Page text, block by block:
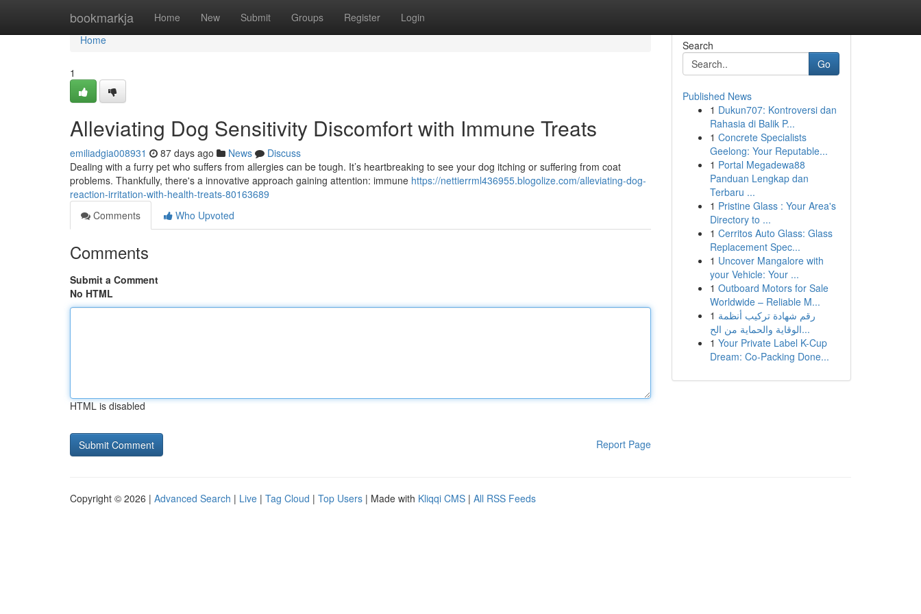
bookmarkja Home New Submit Groups Register Login
Home
Home
1
Alleviating Dog Sensitivity Discomfort with Immune Treats
emiliadgia008931 87 days ago News
Discuss
Dealing with a furry pet who suffers from allergies can be tough. It’s heartbreaking to see your dog itching or suffering from coat
problems. Thankfully, there's a innovative approach gaining attention: immune https://nettierrml436955.blogolize.com/alleviating-dog-
reaction-irritation-with-health-treats-80163689
Comments
Who Upvoted
Comments
Submit a Comment
No HTML
HTML is disabled
Report Page
Search
Go
Published News
1 Dukun707: Kontroversi dan
Rahasia di Balik P...
1 Concrete Specialists
Geelong: Your Reputable...
1 Portal Megadewa88
Panduan Lengkap dan
Terbaru ...
1 Pristine Glass : Your Area's
Directory to ...
1 Cerritos Auto Glass: Glass
Replacement Spec...
1 Uncover Mangalore with
your Vehicle: Your ...
1 Outboard Motors for Sale
Worldwide – Reliable M...
1 رقم شهادة تركيب أنظمة
الوقاية والحماية من الح...
1 Your Private Label K-Cup
Dream: Co-Packing Done...
Copyright © 2026 | Advanced Search | Live | Tag Cloud | Top Users | Made with Kliqqi CMS | All RSS Feeds